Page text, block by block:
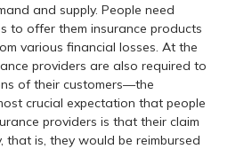
and supply. People need
to offer them insurance products
various financial losses. At the
providers are also required to
of their customers—the
crucial expectation that people
providers is that their claim
that is, they would be reimbursed